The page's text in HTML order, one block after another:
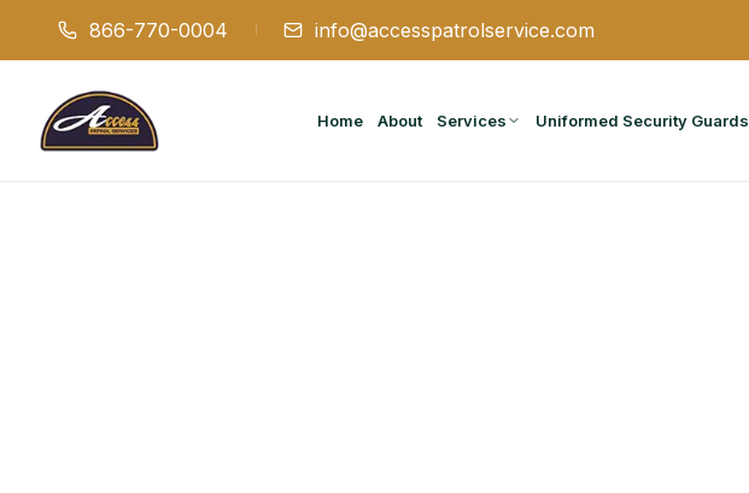
866-770-0004 info@accesspatrolservice.com
Home About Services Uniformed Security Guards